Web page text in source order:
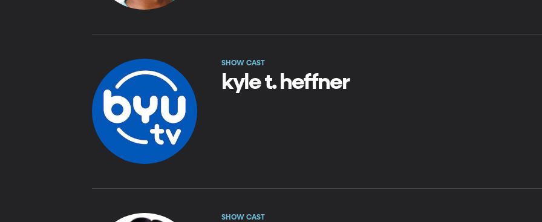
SHOW CAST
kyle t. heffner
SHOW CAST